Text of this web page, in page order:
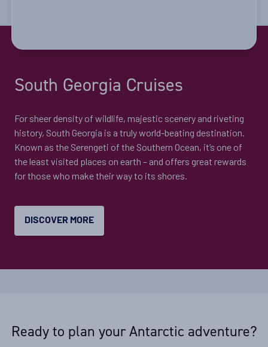
South Georgia Cruises
​For sheer density of wildlife, majestic scenery and riveting
history, South Georgia is a truly world-beating destination.
Known as the Serengeti of the Southern Ocean, it’s one of
the least visited places on earth – and offers great rewards
for those who make their way to its shores.
DISCOVER MORE
Ready to plan your Antarctic adventure?